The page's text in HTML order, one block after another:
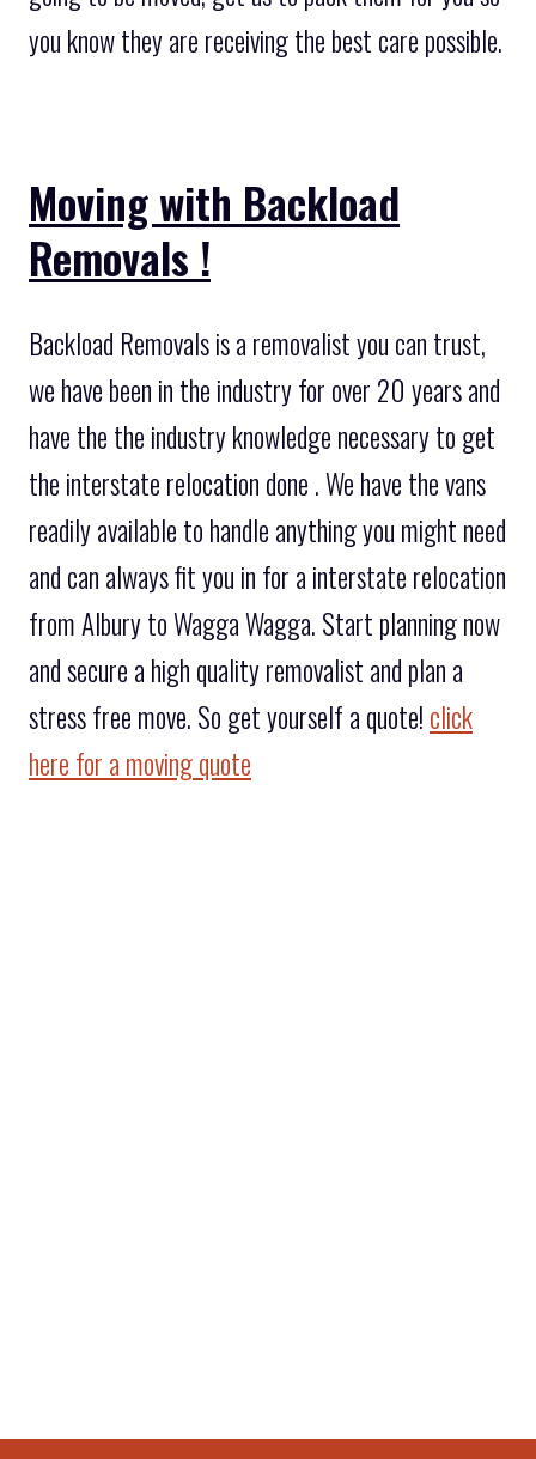
you know they are receiving the best care possible.
Moving with Backload
Removals !
Backload Removals is a removalist you can trust,
we have been in the industry for over 20 years and
have the the industry knowledge necessary to get
the interstate relocation done . We have the vans
readily available to handle anything you might need
and can always fit you in for a interstate relocation
from Albury to Wagga Wagga. Start planning now
and secure a high quality removalist and plan a
stress free move. So get yourself a quote! click
here for a moving quote